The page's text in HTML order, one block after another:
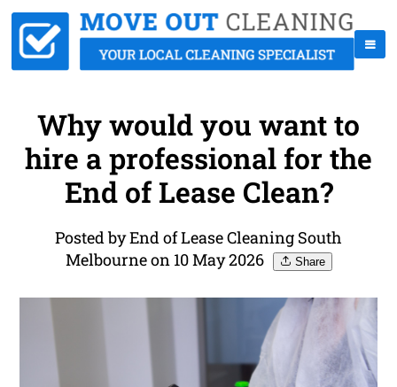
Why would you want to
hire a professional for the
End of Lease Clean?
Posted by End of Lease Cleaning South
Melbourne on 10 May 2026
Share